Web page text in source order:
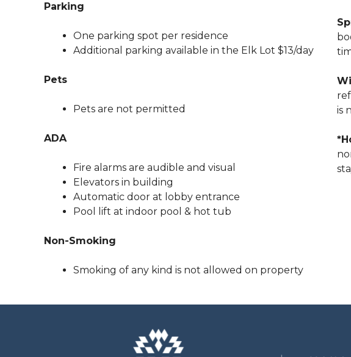
Parking
One parking spot per residence
Additional parking available in the Elk Lot $13/day
Pets
Pets are not permitted
ADA
Fire alarms are audible and visual
Elevators in building
Automatic door at lobby entrance
Pool lift at indoor pool & hot tub
Non-Smoking
Smoking of any kind is not allowed on property
is